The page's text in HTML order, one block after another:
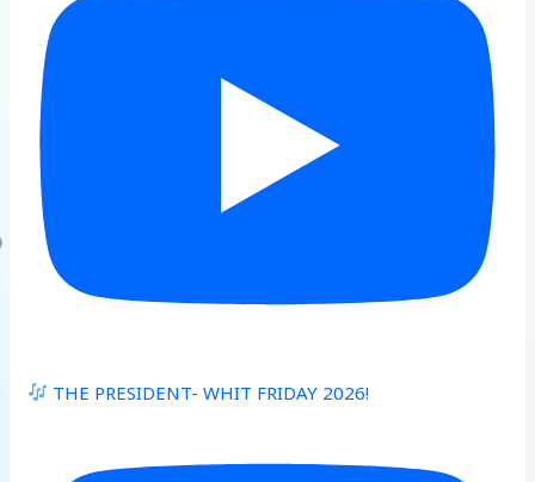
THE PRESIDENT- WHIT FRIDAY 2026!